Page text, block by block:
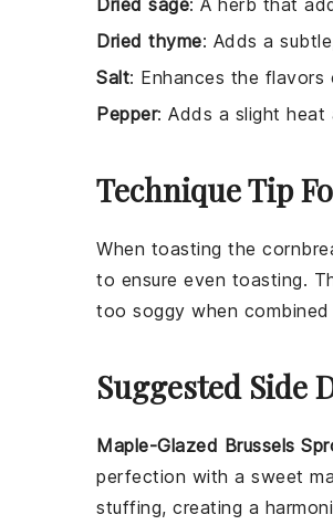
Dried thyme: Adds a
Salt: Enhances the
Pepper: Adds a slight heat
Technique Tip
When toasting the
to ensure even toasting.
too soggy when
Suggested Side
Maple-Glazed Brussels
perfection with a sweet
stuffing, creating a